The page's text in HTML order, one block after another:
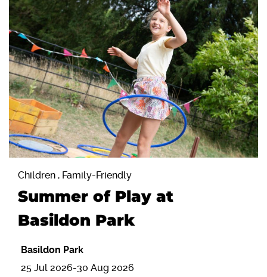
Children , Family-Friendly
Summer of Play at
Basildon Park
Basildon Park
25 Jul 2026-30 Aug 2026